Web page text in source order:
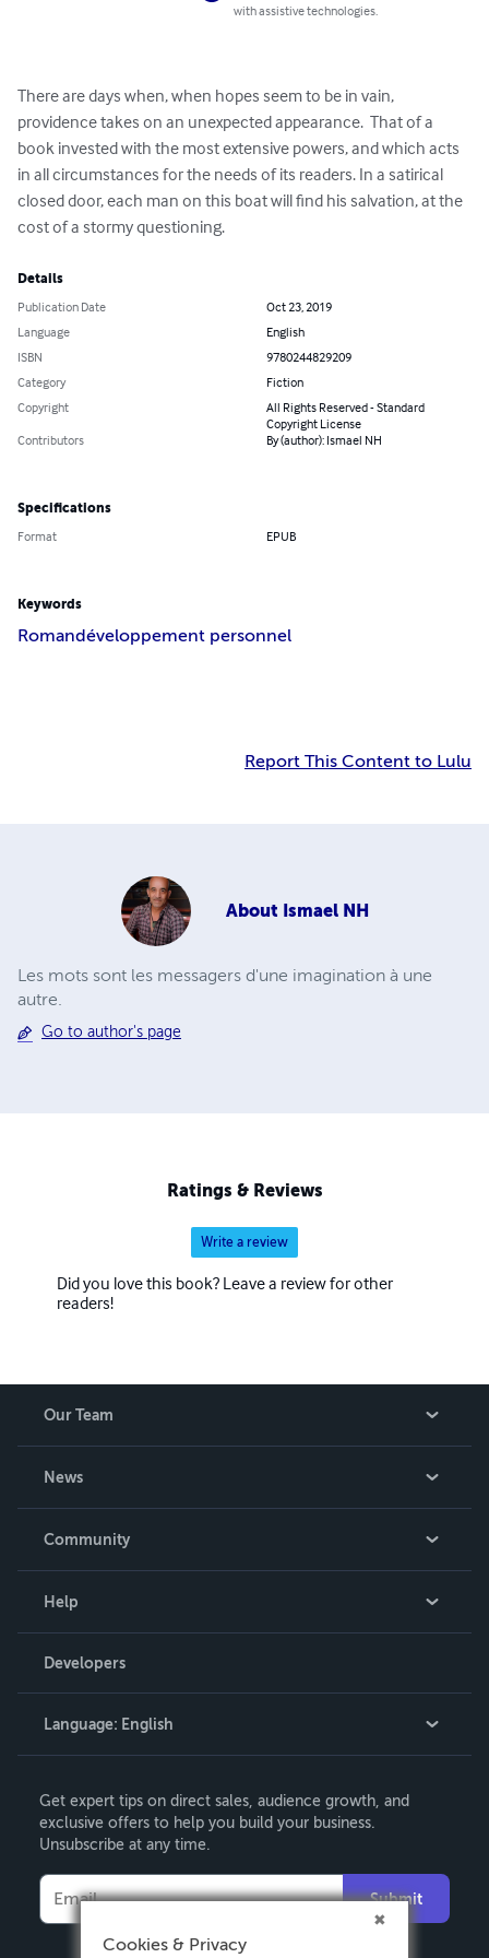
with assistive technologies.
There are days when, when hopes seem to be in vain,
providence takes on an unexpected appearance.  That of a
book invested with the most extensive powers, and which acts
in all circumstances for the needs of its readers. In a satirical
closed door, each man on this boat will find his salvation, at the
cost of a stormy questioning.
Details
Publication Date
Oct 23, 2019
Language
English
ISBN
9780244829209
Category
Fiction
Copyright
All Rights Reserved - Standard
Copyright License
Contributors By (author): Ismael NH
Specifications
Format EPUB
Keywords
Romandéveloppement personnel
Report This Content to Lulu
About Ismael NH
Les mots sont les messagers d'une imagination à une
autre.
Go to author's page
Ratings & Reviews
Write a review
Did you love this book? Leave a review for other
readers!
Our Team
News
Community
Podcast
Help
Knowledge Base
Contact Support
Developers
Language: English
Deutsch
Français
Italiano
Español
Get expert tips on direct sales, audience growth, and
exclusive offers to help you build your business.
Unsubscribe at any time.
Submit
Cookies & Privacy